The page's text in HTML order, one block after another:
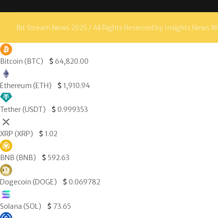
Bit Stream News 2025 / All Rights Reserved by Insights News
Bitcoin (BTC) $ 64,820.00
Ethereum (ETH) $ 1,910.94
Tether (USDT) $ 0.999353
XRP (XRP) $ 1.02
BNB (BNB) $ 592.63
Dogecoin (DOGE) $ 0.069782
Solana (SOL) $ 73.65